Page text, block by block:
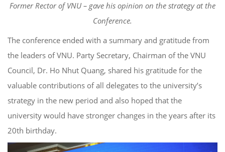
Former Rector of VNU – gave his opinion on the strategy at the
Conference.
The conference ended with a summary and gratitude from
the leaders of VNU. Party Secretary, Chairman of the VNU
Council, Dr. Ho Nhut Quang, shared his gratitude for the
valuable contributions of all delegates to the university’s
strategy in the new period and also hoped that the
university would have stronger changes in the years after its
20th birthday.